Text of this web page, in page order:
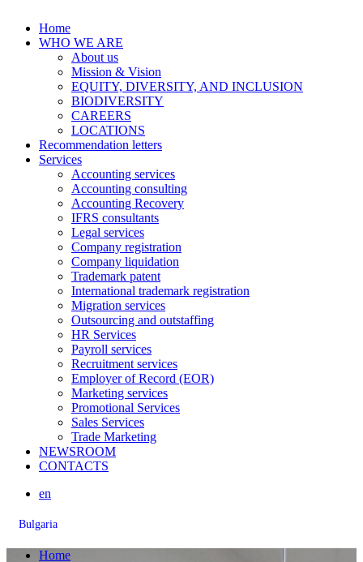
Home
WHO WE ARE
About us
Mission & Vision
EQUITY, DIVERSITY, AND INCLUSION
BIODIVERSITY
CAREERS
LOCATIONS
Recommendation letters
Services
Accounting services
Accounting consulting
Accounting Recovery
IFRS consultants
Legal services
Company registration
Company liquidation
Trademark patent
International trademark registration
Migration services
Outsourcing and outstaffing
HR Services
Payroll services
Recruitment services
Employer of Record (EOR)
Marketing services
Promotional Services
Sales Services
Trade Marketing
NEWSROOM
CONTACTS
en
Bulgaria
Home